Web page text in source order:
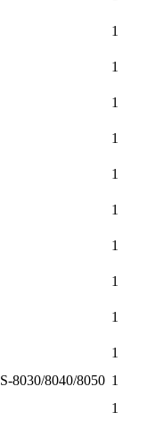
1
1
1
1
1
1
1
1
1
1
8030/8040/8050 1
1